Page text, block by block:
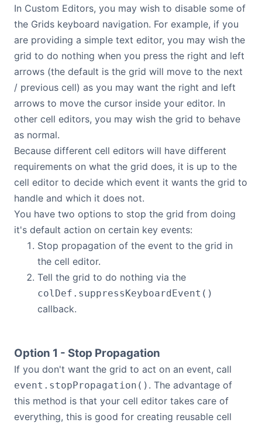
In Custom Editors, you may wish to disable some of
the Grids keyboard navigation. For example, if you
are providing a simple text editor, you may wish the
grid to do nothing when you press the right and left
arrows (the default is the grid will move to the next
/ previous cell) as you may want the right and left
arrows to move the cursor inside your editor. In
other cell editors, you may wish the grid to behave
as normal.
Because different cell editors will have different
requirements on what the grid does, it is up to the
cell editor to decide which event it wants the grid to
handle and which it does not.
You have two options to stop the grid from doing
it's default action on certain key events:
Stop propagation of the event to the grid in
the cell editor.
Tell the grid to do nothing via the
colDef.suppressKeyboardEvent()
callback.
Option 1 - Stop Propagation
If you don't want the grid to act on an event, call
event.stopPropagation() . The advantage of
this method is that your cell editor takes care of
everything, this is good for creating reusable cell